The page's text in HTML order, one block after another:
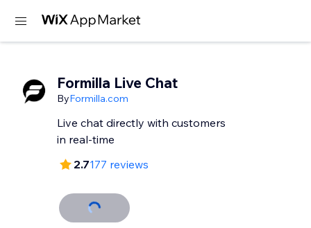
Formilla Live Chat
ByFormilla.com
Live chat directly with customers
in real-time
2.7177 reviews